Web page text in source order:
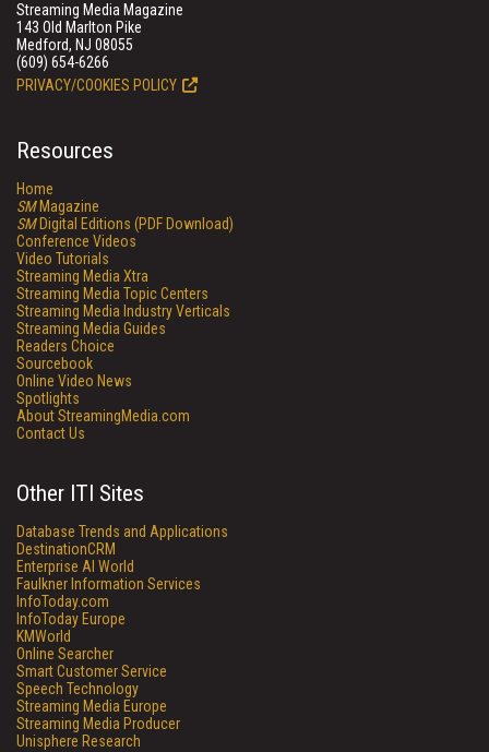
Streaming Media Magazine
143 Old Marlton Pike
Medford, NJ 08055
(609) 654-6266
PRIVACY/COOKIES POLICY
Resources
Home
SMMagazine
SMDigital Editions (PDF Download)
Conference Videos
Video Tutorials
Streaming Media Xtra
Streaming Media Topic Centers
Streaming Media Industry Verticals
Streaming Media Guides
Readers Choice
Sourcebook
Online Video News
Spotlights
About StreamingMedia.com
Contact Us
Other ITI Sites
Database Trends and Applications
DestinationCRM
Enterprise AI World
Faulkner Information Services
InfoToday.com
InfoToday Europe
KMWorld
Online Searcher
Smart Customer Service
Speech Technology
Streaming Media Europe
Streaming Media Producer
Unisphere Research